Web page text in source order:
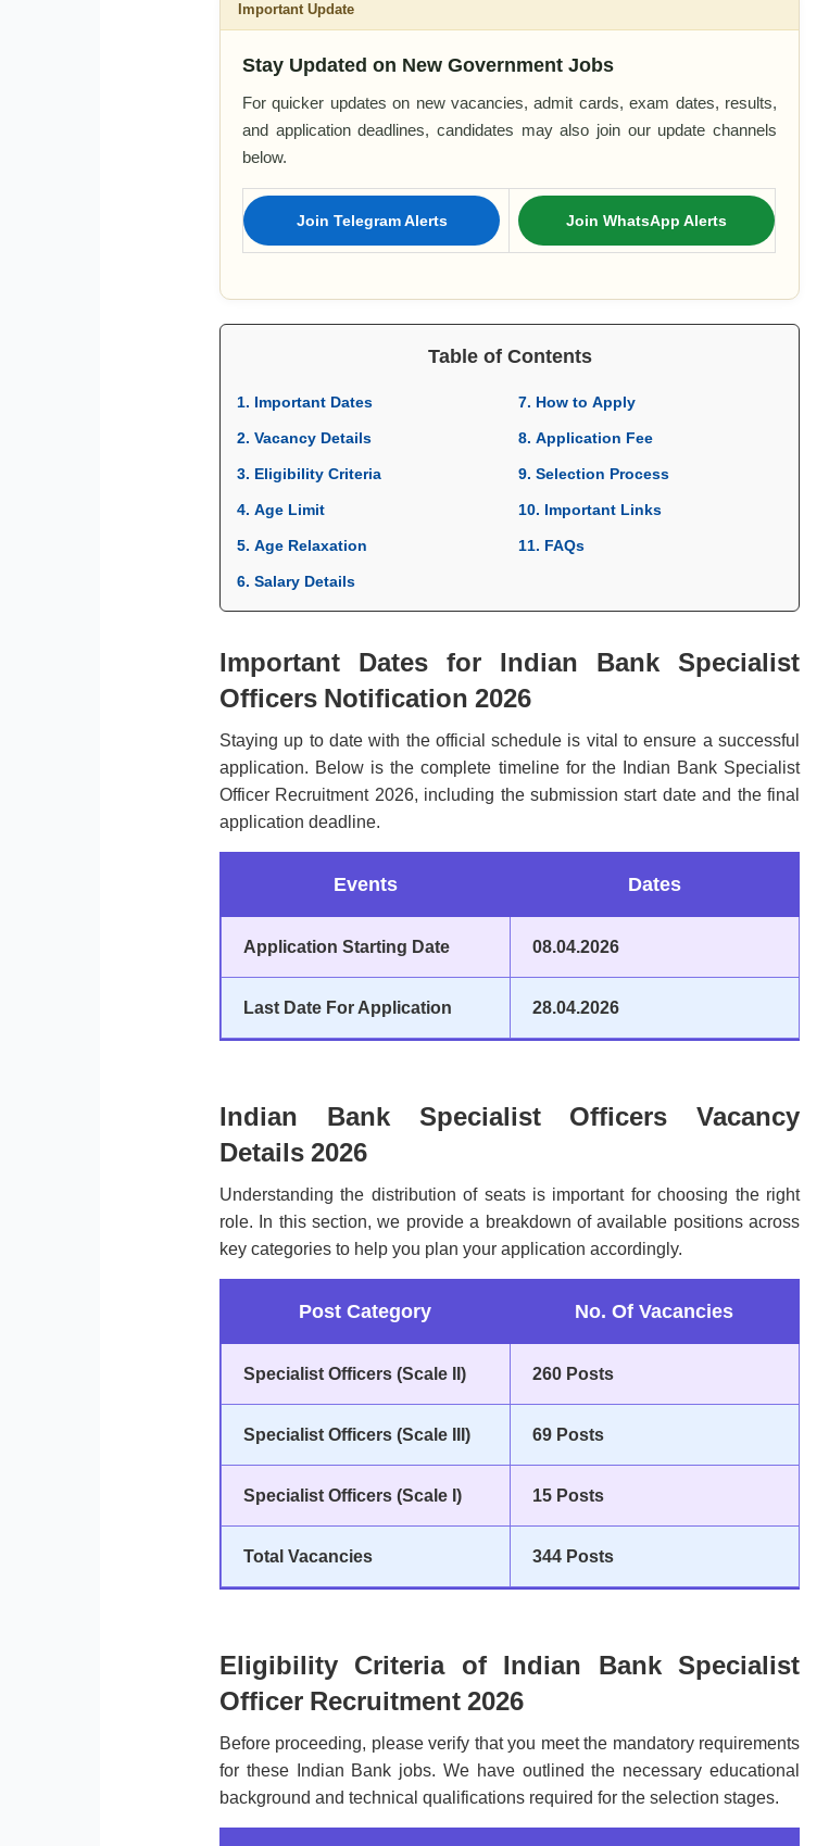
Important Update
Stay Updated on New Government Jobs
For quicker updates on new vacancies, admit cards, exam dates, results,
and application deadlines, candidates may also join our update channels
below.
Join Telegram Alerts Join WhatsApp Alerts
Table of Contents
1. Important Dates
2. Vacancy Details
3. Eligibility Criteria
4. Age Limit
5. Age Relaxation
6. Salary Details
7. How to Apply
8. Application Fee
9. Selection Process
10. Important Links
11. FAQs
Important Dates for Indian Bank Specialist
Officers Notification 2026
Staying up to date with the official schedule is vital to ensure a successful
application. Below is the complete timeline for the Indian Bank Specialist
Officer Recruitment 2026, including the submission start date and the final
application deadline.
Events Dates
Application Starting Date 08.04.2026
Last Date For Application 28.04.2026
Indian Bank Specialist Officers Vacancy
Details 2026
Understanding the distribution of seats is important for choosing the right
role. In this section, we provide a breakdown of available positions across
key categories to help you plan your application accordingly.
Post Category No. Of Vacancies
Specialist Officers (Scale II) 260 Posts
Specialist Officers (Scale III) 69 Posts
Specialist Officers (Scale I) 15 Posts
Total Vacancies 344 Posts
Eligibility Criteria of Indian Bank Specialist
Officer Recruitment 2026
Before proceeding, please verify that you meet the mandatory requirements
for these Indian Bank jobs. We have outlined the necessary educational
background and technical qualifications required for the selection stages.